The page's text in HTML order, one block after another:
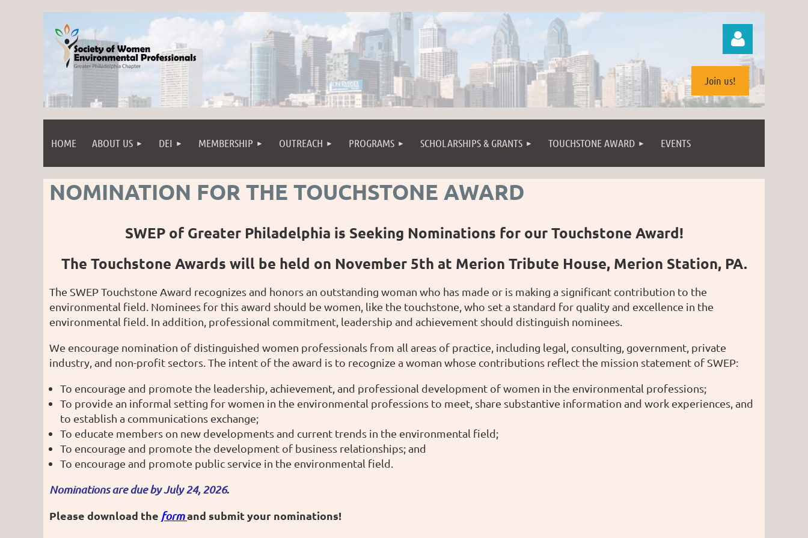
Join us!
HOME ABOUT US DEI MEMBERSHIP OUTREACH PROGRAMS SCHOLARSHIPS & GRANTS TOUCHSTONE AWARD EVENTS
NOMINATION FOR THE TOUCHSTONE AWARD
SWEP of Greater Philadelphia is Seeking Nominations for our Touchstone Award!
The Touchstone Awards will be held on November 5th at Merion Tribute House, Merion Station, PA.
The SWEP Touchstone Award recognizes and honors an outstanding woman who has made or is making a significant contribution to the
environmental field. Nominees for this award should be women, like the touchstone, who set a standard for quality and excellence in the
environmental field. In addition, professional commitment, leadership and achievement should distinguish nominees.
We encourage nomination of distinguished women professionals from all areas of practice, including legal, consulting, government, private
industry, and non-profit sectors. The intent of the award is to recognize a woman whose contributions reflect the mission statement of SWEP:
To encourage and promote the leadership, achievement, and professional development of women in the environmental professions;
To provide an informal setting for women in the environmental professions to meet, share substantive information and work experiences, and
to establish a communications exchange;
To educate members on new developments and current trends in the environmental field;
To encourage and promote the development of business relationships; and
To encourage and promote public service in the environmental field.
Nominations are due by July 24, 2026.
Please download the formand submit your nominations!